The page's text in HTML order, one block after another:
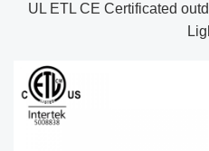
UL ETL CE Certificated